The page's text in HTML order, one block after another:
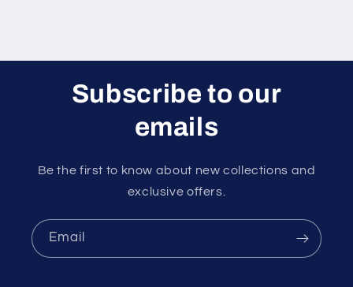
Subscribe to our
emails
Be the first to know about new collections and
exclusive offers.
Email